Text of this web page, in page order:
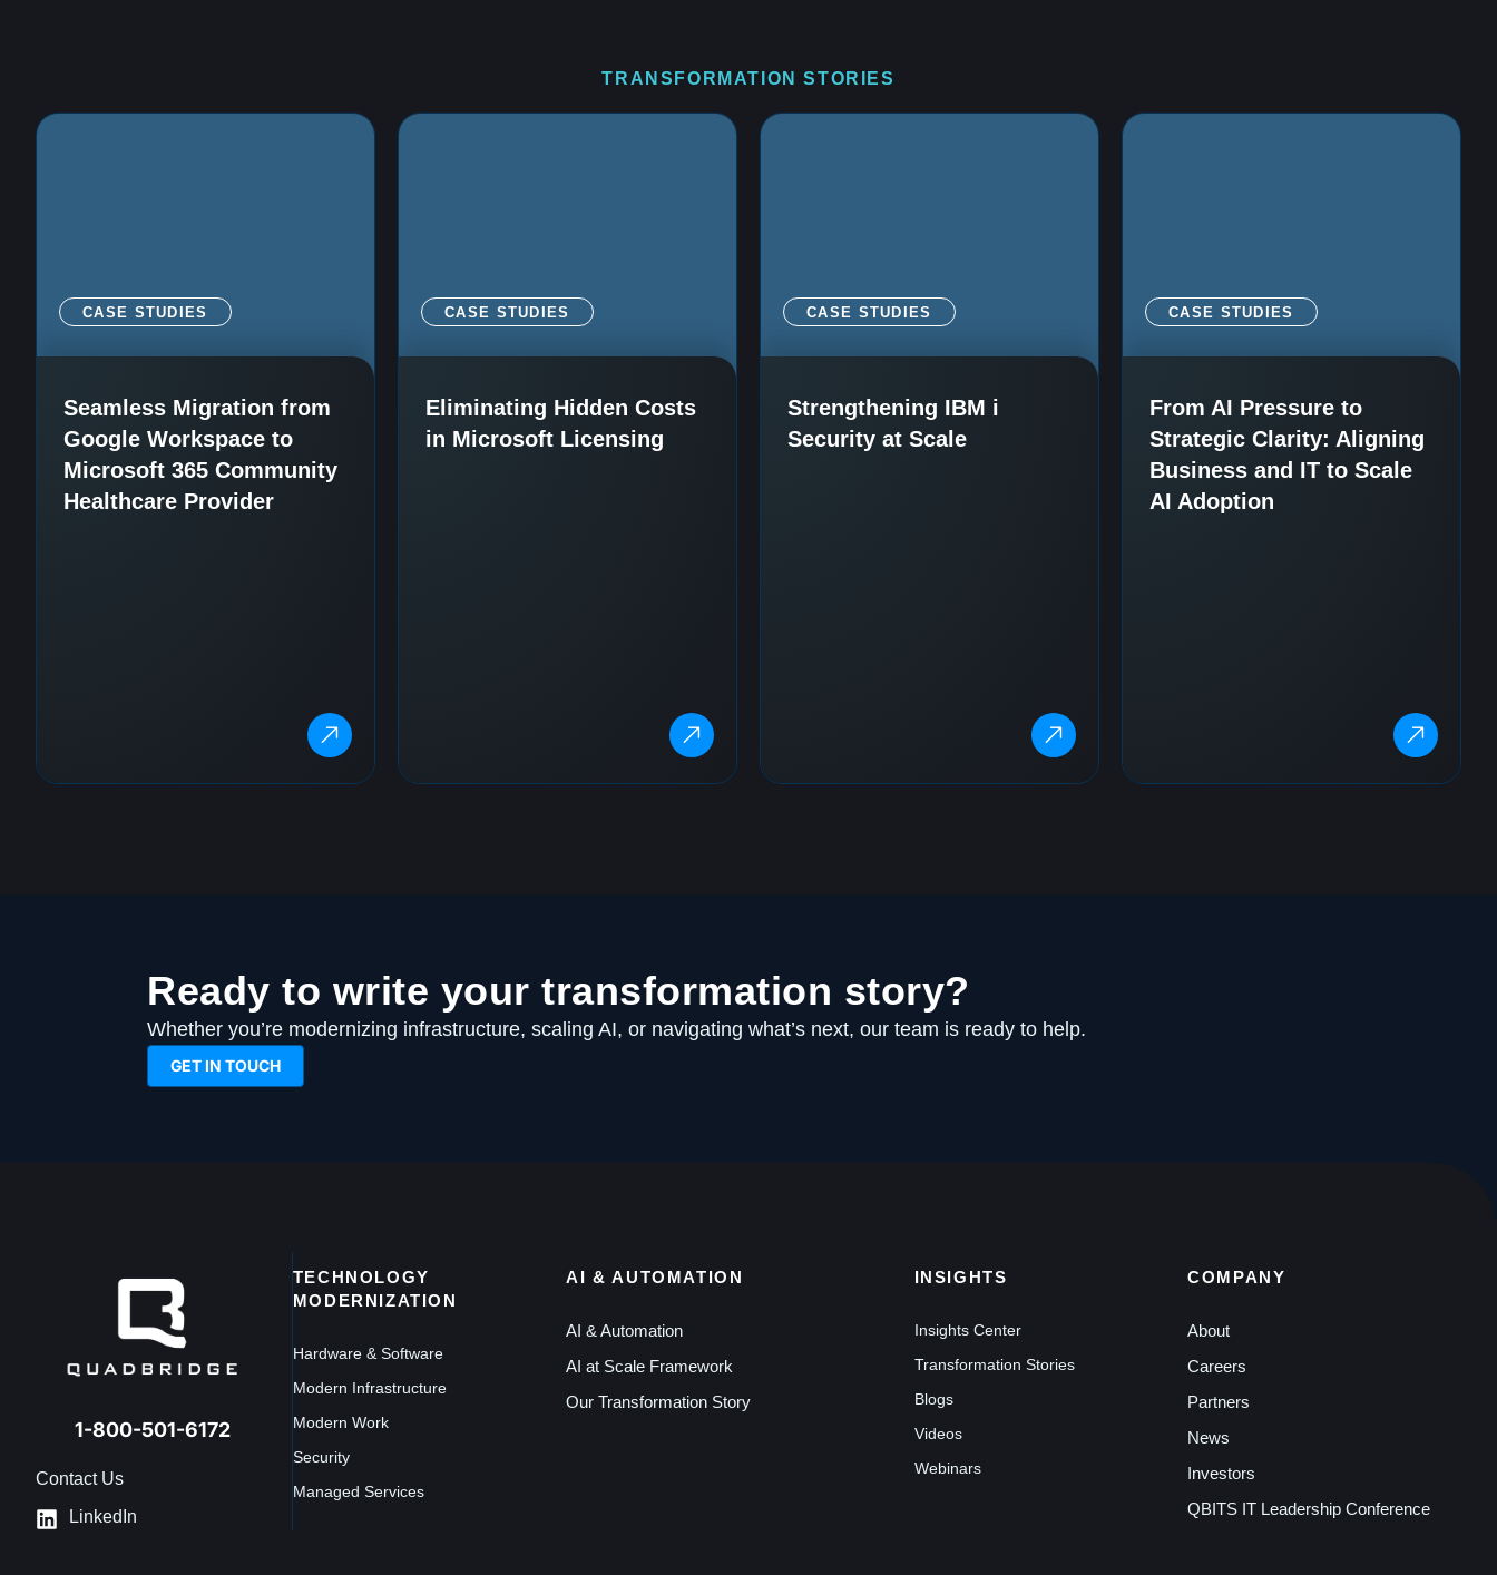
TRANSFORMATION STORIES
CASE STUDIES
Seamless Migration from
Google Workspace to
Microsoft 365 Community
Healthcare Provider
CASE STUDIES
Eliminating Hidden Costs
in Microsoft Licensing
CASE STUDIES
Strengthening IBM i
Security at Scale
CASE STUDIES
From AI Pressure to
Strategic Clarity: Aligning
Business and IT to Scale
AI Adoption
Ready to write your transformation story?
Whether you’re modernizing infrastructure, scaling AI, or navigating what’s next, our team is ready to help.
GET IN TOUCH
1-800-501-6172
Contact Us
LinkedIn
TECHNOLOGY
MODERNIZATION
Hardware & Software
Modern Infrastructure
Modern Work
Security
Managed Services
AI & AUTOMATION
AI & Automation
AI at Scale Framework
Our Transformation Story
INSIGHTS
Insights Center
Transformation Stories
Blogs
Videos
Webinars
COMPANY
About
Careers
Partners
News
Investors
QBITS IT Leadership Conference